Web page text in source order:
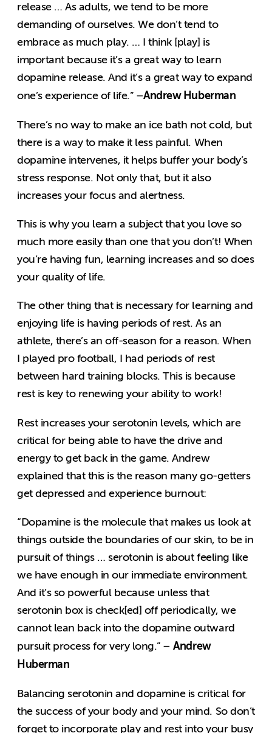
release … As adults, we tend to be more
demanding of ourselves. We don’t tend to
embrace as much play. … I think [play] is
important because it’s a great way to learn
dopamine release. And it’s a great way to expand
one’s experience of life.” –Andrew Huberman
There’s no way to make an ice bath not cold, but
there is a way to make it less painful. When
dopamine intervenes, it helps buffer your body’s
stress response. Not only that, but it also
increases your focus and alertness.
This is why you learn a subject that you love so
much more easily than one that you don’t! When
you’re having fun, learning increases and so does
your quality of life.
The other thing that is necessary for learning and
enjoying life is having periods of rest. As an
athlete, there’s an off-season for a reason. When
I played pro football, I had periods of rest
between hard training blocks. This is because
rest is key to renewing your ability to work!
Rest increases your serotonin levels, which are
critical for being able to have the drive and
energy to get back in the game. Andrew
explained that this is the reason many go-getters
get depressed and experience burnout:
“Dopamine is the molecule that makes us look at
things outside the boundaries of our skin, to be in
pursuit of things … serotonin is about feeling like
we have enough in our immediate environment.
And it’s so powerful because unless that
serotonin box is check[ed] off periodically, we
cannot lean back into the dopamine outward
pursuit process for very long.” –Andrew
Huberman
Balancing serotonin and dopamine is critical for
the success of your body and your mind. So don’t
forget to incorporate play and rest into your busy